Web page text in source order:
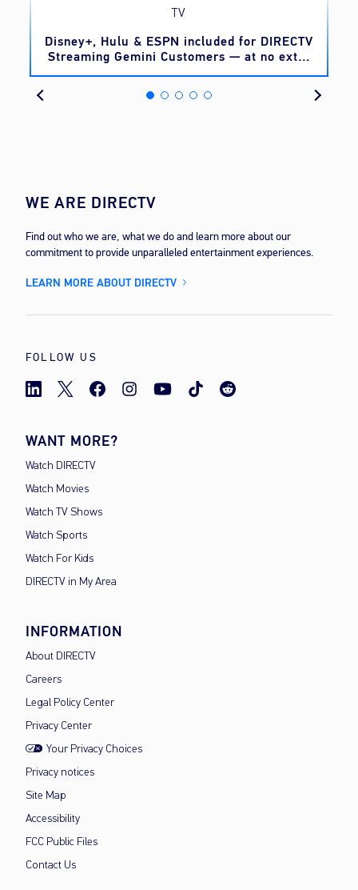
TV
Disney+, Hulu & ESPN included for DIRECTV
Streaming Gemini Customers — at no extra
cost
WE ARE DIRECTV
Find out who we are, what we do and learn more about our
commitment to provide unparalleled entertainment experiences.
LEARN MORE ABOUT DIRECTV
FOLLOW US
WANT MORE?
Watch DIRECTV
Watch Movies
Watch TV Shows
Watch Sports
Watch For Kids
DIRECTV in My Area
INFORMATION
About DIRECTV
Careers
Legal Policy Center
Privacy Center
Your Privacy Choices
Privacy notices
Site Map
Accessibility
FCC Public Files
Contact Us